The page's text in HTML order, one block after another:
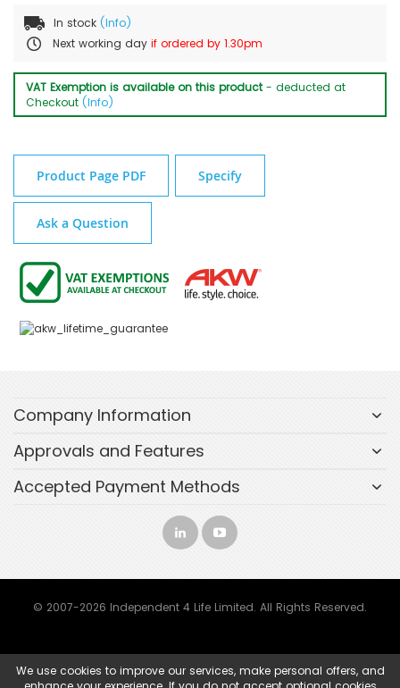
In stock (Info)
Next working day if ordered by 1.30pm
VAT Exemption is available on this product- deducted at
Checkout (Info)
Product Page PDF Specify
Ask a Question
Company Information
Approvals and Features
Accepted Payment Methods
© 2007-2026 Independent 4 Life Limited. All Rights Reserved.
We use cookies to improve our services, make personal offers, and